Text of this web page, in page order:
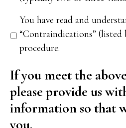
You have read and
“Contraindications”
procedure.
If you meet the
please provide us
information so that